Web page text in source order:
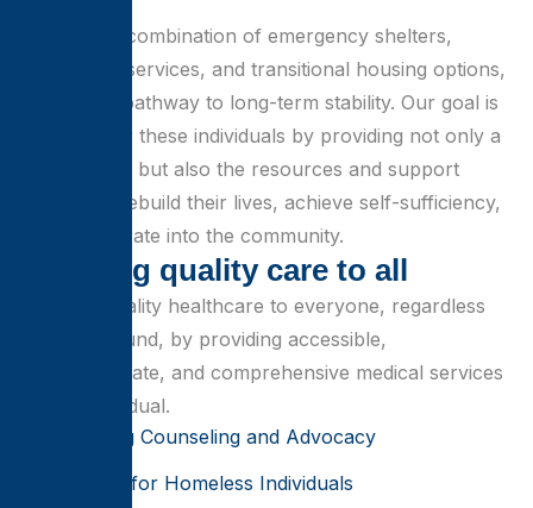
Through a combination of emergency shelters,
supportive services, and transitional housing options,
we offer a pathway to long-term stability. Our goal is
to empower these individuals by providing not only a
place to live but also the resources and support
needed to rebuild their lives, achieve self-sufficiency,
and reintegrate into the community.
g quality care to all
Bringing quality healthcare to everyone, regardless
of background, by providing accessible,
compassionate, and comprehensive medical services
for all individual.
Housing Counseling and Advocacy
Shelter for Homeless Individuals